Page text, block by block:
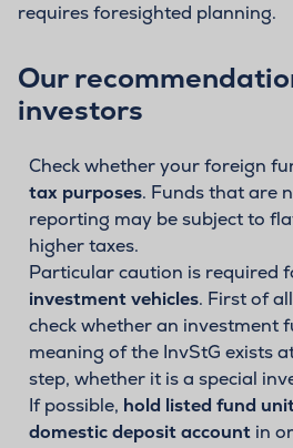
requires foresighted planning.
Our
investors
Check whether your foreign
tax purposes. Funds that are
reporting may be subject to
higher taxes.
Particular caution is required
investment vehicles. First of
check whether an investment
meaning of the InvStG exists
step, whether it is a special
If possible, hold listed fund
domestic deposit accountin